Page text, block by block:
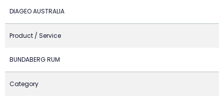
DIAGEO AUSTRALIA
Product / Service
BUNDABERG RUM
Category